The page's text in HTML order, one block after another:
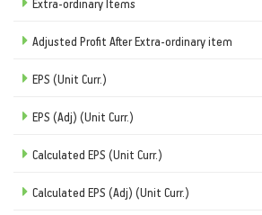
Adjusted Profit After Extra-ordinary item
EPS (Unit Curr.)
EPS (Adj) (Unit Curr.)
Calculated EPS (Unit Curr.)
Calculated EPS (Adj) (Unit Curr.)